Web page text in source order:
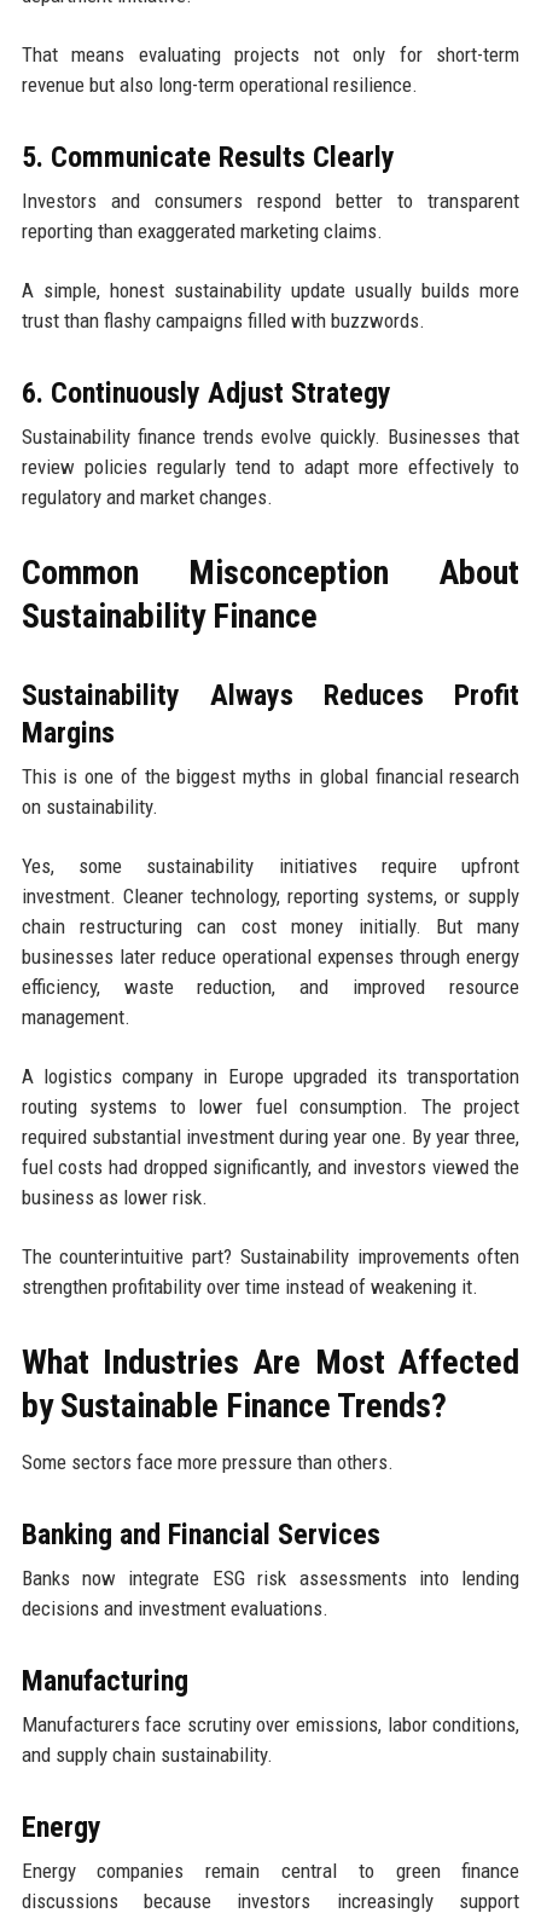
That means evaluating projects not only for short-term
revenue but also long-term operational resilience.
5. Communicate Results Clearly
Investors and consumers respond better to transparent
reporting than exaggerated marketing claims.
A simple, honest sustainability update usually builds more
trust than flashy campaigns filled with buzzwords.
6. Continuously Adjust Strategy
Sustainability finance trends evolve quickly. Businesses that
review policies regularly tend to adapt more effectively to
regulatory and market changes.
Common Misconception About
Sustainability Finance
Sustainability Always Reduces Profit
Margins
This is one of the biggest myths in global financial research
on sustainability.
Yes, some sustainability initiatives require upfront
investment. Cleaner technology, reporting systems, or supply
chain restructuring can cost money initially. But many
businesses later reduce operational expenses through energy
efficiency, waste reduction, and improved resource
management.
A logistics company in Europe upgraded its transportation
routing systems to lower fuel consumption. The project
required substantial investment during year one. By year three,
fuel costs had dropped significantly, and investors viewed the
business as lower risk.
The counterintuitive part? Sustainability improvements often
strengthen profitability over time instead of weakening it.
What Industries Are Most Affected
by Sustainable Finance Trends?
Some sectors face more pressure than others.
Banking and Financial Services
Banks now integrate ESG risk assessments into lending
decisions and investment evaluations.
Manufacturing
Manufacturers face scrutiny over emissions, labor conditions,
and supply chain sustainability.
Energy
Energy companies remain central to green finance
discussions because investors increasingly support